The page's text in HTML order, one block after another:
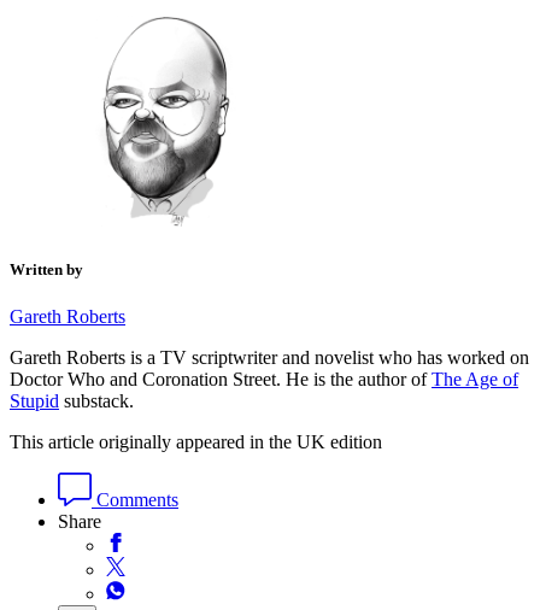
Written by
Gareth Roberts
Gareth Roberts is a TV scriptwriter and novelist who has worked on
Doctor Who and Coronation Street. He is the author ofThe Age of
Stupid substack.
This article originally appeared in the UK edition
Comments
Share